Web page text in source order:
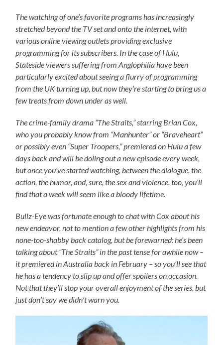
The watching of one’s favorite programs has increasingly
stretched beyond the TV set and onto the internet, with
various online viewing outlets providing exclusive
programming for its subscribers. In the case of Hulu,
Stateside viewers suffering from Anglophilia have been
particularly excited about seeing a flurry of programming
from the UK turning up, but now they’re starting to bring us a
few treats from down under as well.
The crime-family drama “The Straits,” starring Brian Cox,
who you probably know from “Manhunter” or “Braveheart”
or possibly even “Super Troopers,” premiered on Hulu a few
days back and will be doling out a new episode every week,
but once you’ve started watching, between the dialogue, the
action, the humor, and, sure, the sex and violence, too, you’ll
find that a week will seem like a bloody lifetime
Bullz-Eye was fortunate enough to chat with Cox about his
new endeavor, not to mention a few other highlights from his
none-too-shabby back catalog, but be forewarned: he’s been
talking about “The Straits” in the past tense for awhile now –
it premiered in Australia back in February – so you’ll see that
he has a tendency to slip up and offer spoilers on occasion.
Not that they’ll stop your overall enjoyment of the series, but
just don’t say we didn’t warn you.